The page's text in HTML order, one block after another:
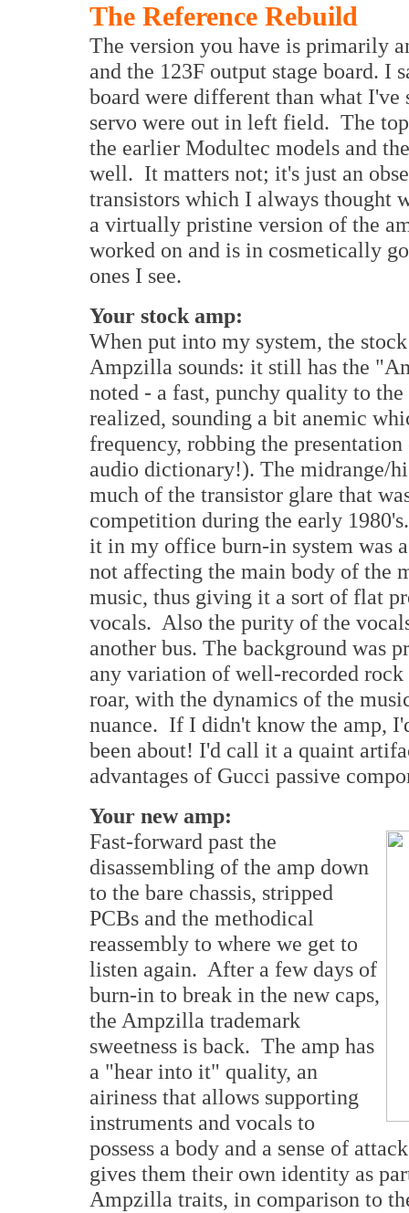
The Reference Rebuild
The version you have is primarily
and the 123F output stage board. I
board were different than what I've
servo were out in left field. The
the earlier Modultec models and
well. It matters not; it's just an
transistors which I always thought
a virtually pristine version of the
worked on and is in cosmetically
ones I see.
Your stock amp:
When put into my system, the
Ampzilla sounds: it still has the
noted - a fast, punchy quality to
realized, sounding a bit anemic
frequency, robbing the
audio dictionary!). The midrange/
much of the transistor glare that
competition during the early
it in my office burn-in system was
not affecting the main body of the
music, thus giving it a sort of flat
vocals. Also the purity of the
another bus. The background was
any variation of well-recorded rock
roar, with the dynamics of the
nuance. If I didn't know the amp,
been about! I'd call it a quaint
advantages of Gucci passive
Your new amp:
Fast-forward past the
disassembling of the amp down
to the bare chassis, stripped
PCBs and the methodical
reassembly to where we get to
listen again. After a few days of
burn-in to break in the new caps,
the Ampzilla trademark
sweetness is back. The amp has
a "hear into it" quality, an
airiness that allows supporting
instruments and vocals to
possess a body and a sense of
gives them their own identity as
Ampzilla traits, in comparison to